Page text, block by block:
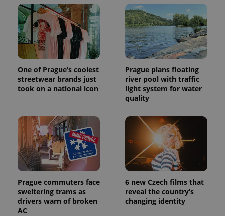
One of Prague’s coolest
streetwear brands just
took on a national icon
Prague plans floating
river pool with traffic
light system for water
quality
Prague commuters face
sweltering trams as
drivers warn of broken
AC
6 new Czech films that
reveal the country’s
changing identity